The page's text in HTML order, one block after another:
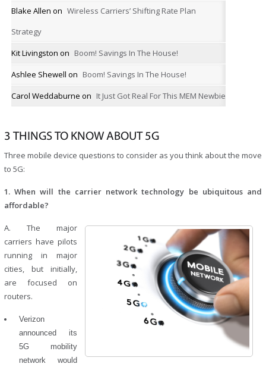
Blake Allen on Wireless Carriers’ Shifting Rate Plan
Strategy
Kit Livingston on Boom! Savings In The House!
Ashlee Shewell on Boom! Savings In The House!
Carol Weddaburne on It Just Got Real For This MEM Newbie
3 THINGS TO KNOW ABOUT 5G
Three mobile device questions to consider as you think about the move
to 5G:
1. When will the carrier network technology be ubiquitous and
affordable?
A. The major
carriers have pilots
running in major
cities, but initially,
are focused on
routers.
Verizon
announced its
5G mobility
network would